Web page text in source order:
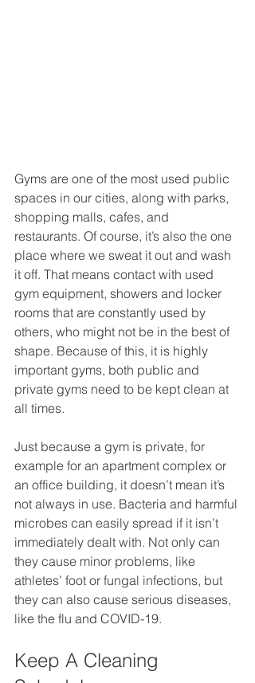
Gyms are one of the most used public
spaces in our cities, along with parks,
shopping malls, cafes, and
restaurants. Of course, it’s also the one
place where we sweat it out and wash
it off. That means contact with used
gym equipment, showers and locker
rooms that are constantly used by
others, who might not be in the best of
shape. Because of this, it is highly
important gyms, both public and
private gyms need to be kept clean at
all times.
Just because a gym is private, for
example for an apartment complex or
an office building, it doesn’t mean it’s
not always in use. Bacteria and harmful
microbes can easily spread if it isn’t
immediately dealt with. Not only can
they cause minor problems, like
athletes’ foot or fungal infections, but
they can also cause serious diseases,
like the flu and COVID-19.
Keep A Cleaning